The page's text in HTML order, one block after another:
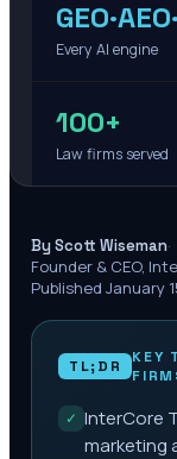
Every AI engine
100+
Law firms served
By Scott Wiseman·
Founder & CEO,
Published January
TL;DR KEY
✓ InterCore
marketing